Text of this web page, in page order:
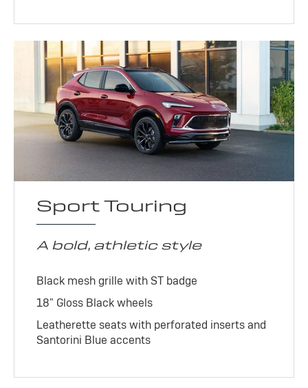
Sport Touring
A bold, athletic style
Black mesh grille with ST badge
18" Gloss Black wheels
Leatherette seats with perforated inserts and
Santorini Blue accents